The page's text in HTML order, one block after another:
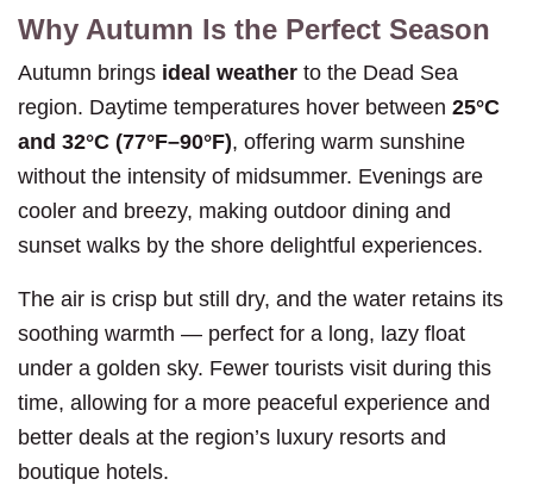
Why Autumn Is the Perfect Season
Autumn brings ideal weather to the Dead Sea
region. Daytime temperatures hover between 25°C
and 32°C (77°F–90°F), offering warm sunshine
without the intensity of midsummer. Evenings are
cooler and breezy, making outdoor dining and
sunset walks by the shore delightful experiences.
The air is crisp but still dry, and the water retains its
soothing warmth — perfect for a long, lazy float
under a golden sky. Fewer tourists visit during this
time, allowing for a more peaceful experience and
better deals at the region’s luxury resorts and
boutique hotels.